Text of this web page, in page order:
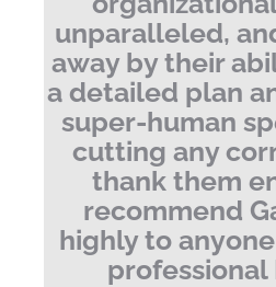
unparalleled,
away by their
a detailed plan
super-human
cutting any
thank them
recommend
highly to
professional